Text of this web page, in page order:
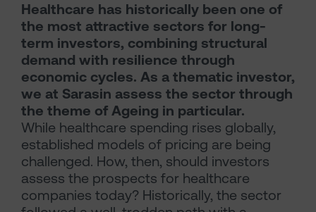
Healthcare has historically been one of
the most attractive sectors for long-
term investors, combining structural
demand with resilience through
economic cycles. As a thematic investor,
we at Sarasin assess the sector through
the theme of Ageing in particular.
While healthcare spending rises globally,
established models of pricing are being
challenged. How, then, should investors
assess the prospects for healthcare
companies today? Historically, the sector